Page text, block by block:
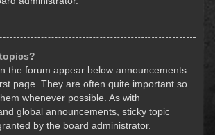
the forum appear below announcements
page. They are often quite important so
whenever possible. As with
global announcements, sticky topic
by the board administrator.